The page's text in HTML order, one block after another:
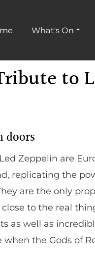
What's On
to
doors
Zeppelin are
replicating the
are the only
close to the real
as well as
the Gods of